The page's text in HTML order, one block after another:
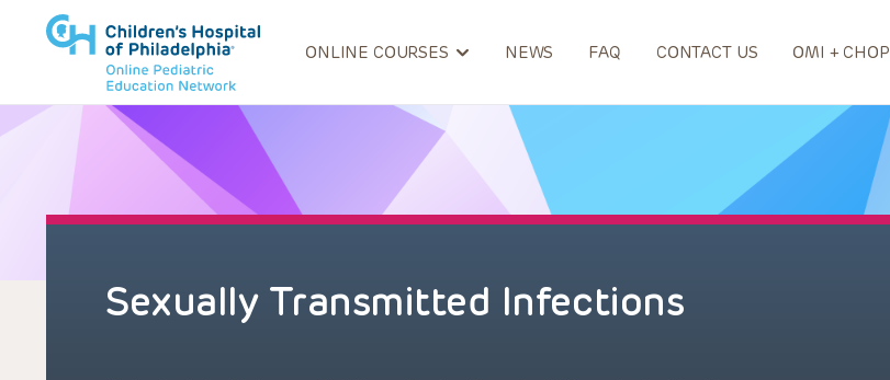
ONLINE COURSES NEWS FAQ CONTACT US OMI + CHOP
Sexually Transmitted Infections